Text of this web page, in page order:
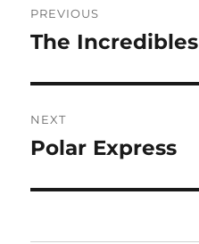
navigation
PREVIOUS
Previous
The Incredibles
NEXT
Next
Polar Express